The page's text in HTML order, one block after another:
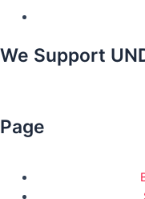
We Support
Page